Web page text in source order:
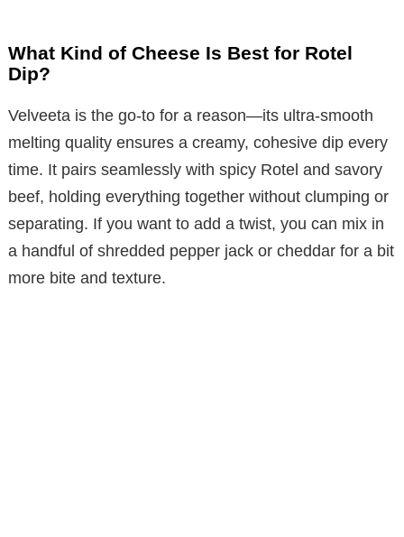
What Kind of Cheese Is Best for Rotel
Dip?
Velveeta is the go-to for a reason—its ultra-smooth
melting quality ensures a creamy, cohesive dip every
time. It pairs seamlessly with spicy Rotel and savory
beef, holding everything together without clumping or
separating. If you want to add a twist, you can mix in
a handful of shredded pepper jack or cheddar for a bit
more bite and texture.